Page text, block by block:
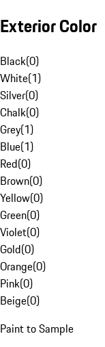
Exterior Color
Black(0)
White(1)
Silver(0)
Chalk(0)
Grey(1)
Blue(1)
Red(0)
Brown(0)
Yellow(0)
Green(0)
Violet(0)
Gold(0)
Orange(0)
Pink(0)
Beige(0)
Paint to Sample